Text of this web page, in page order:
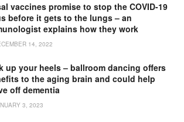
vaccines promise to stop the COVID-19
before it gets to the lungs – an
explains how they work
14, 2022
up your heels – ballroom dancing offers
to the aging brain and could help
off dementia
3, 2023